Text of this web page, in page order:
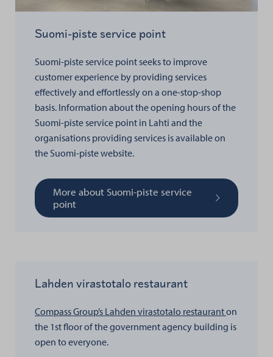
Suomi-piste service point
Suomi-piste service point seeks to improve
customer experience by providing services
effectively and effortlessly on a one-stop-shop
basis. Information about the opening hours of the
Suomi-piste service point in Lahti and the
organisations providing services is available on
the Suomi-piste website.
More about Suomi-piste service
point
Lahden virastotalo restaurant
Compass Group’s Lahden virastotalo restauranton
the 1st floor of the government agency building is
open to everyone.